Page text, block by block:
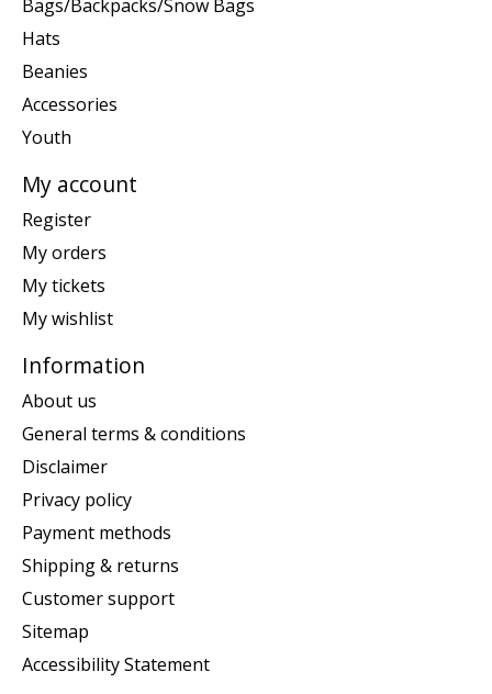
Bags/Backpacks/Snow Bags
Hats
Beanies
Accessories
Youth
My account
Register
My orders
My tickets
My wishlist
Information
About us
General terms & conditions
Disclaimer
Privacy policy
Payment methods
Shipping & returns
Customer support
Sitemap
Accessibility Statement